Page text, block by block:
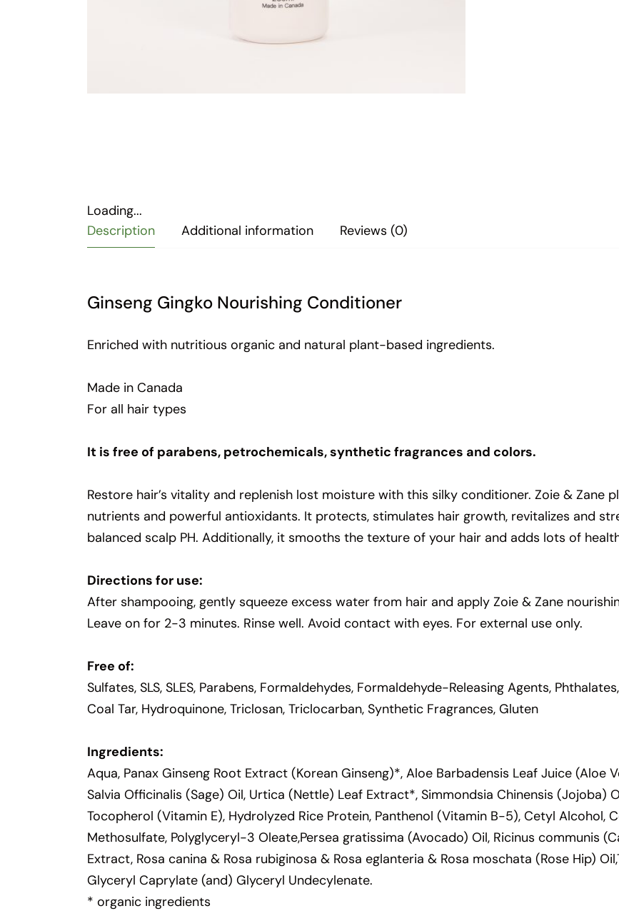
Loading...
Description
Additional information Reviews (0)
Ginseng Gingko Nourishing Conditioner
Enriched with nutritious organic and natural plant-based ingredients.
Made in Canada
For all hair types
It is free of parabens, petrochemicals, synthetic fragrances and colors.
Restore hair’s vitality and replenish lost moisture with this silky conditioner. Zoie &
nutrients and powerful antioxidants. It protects, stimulates hair growth, revitalizes and
balanced scalp PH. Additionally, it smooths the texture of your hair and adds lots of
Directions for use:
After shampooing, gently squeeze excess water from hair and apply Zoie & Zane
Leave on for 2-3 minutes. Rinse well. Avoid contact with eyes. For external use only.
Free of:
Sulfates, SLS, SLES, Parabens, Formaldehydes, Formaldehyde-Releasing Agents,
Coal Tar, Hydroquinone, Triclosan, Triclocarban, Synthetic Fragrances, Gluten
Ingredients:
Aqua, Panax Ginseng Root Extract (Korean Ginseng)*, Aloe Barbadensis Leaf Juice (Aloe
Salvia Officinalis (Sage) Oil, Urtica (Nettle) Leaf Extract*, Simmondsia Chinensis (Jojoba)
Tocopherol (Vitamin E), Hydrolyzed Rice Protein, Panthenol (Vitamin B-5), Cetyl Alcohol,
Methosulfate, Polyglyceryl-3 Oleate,Persea gratissima (Avocado) Oil, Ricinus communis
Extract, Rosa canina & Rosa rubiginosa & Rosa eglanteria & Rosa moschata (Rose Hip)
Glyceryl Caprylate (and) Glyceryl Undecylenate.
* organic ingredients